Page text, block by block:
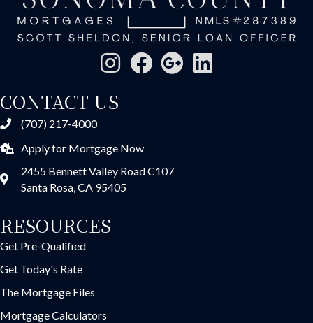
CONTACT US
(707) 217-4000
Apply for Mortgage Now
2455 Bennett Valley Road C107
Santa Rosa, CA 95405
RESOURCES
Get Pre-Qualified
Get Today's Rate
The Mortgage Files
Mortgage Calculators